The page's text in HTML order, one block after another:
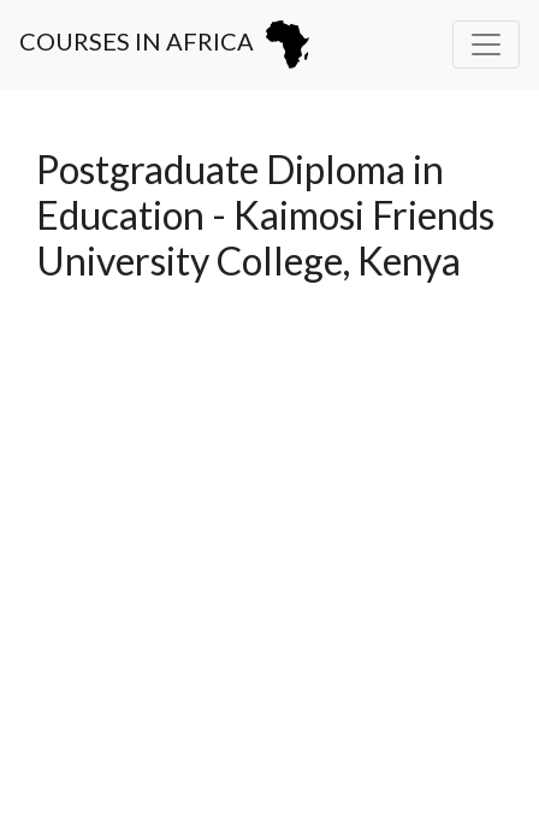
COURSES IN AFRICA
Postgraduate Diploma in
Education - Kaimosi Friends
University College, Kenya